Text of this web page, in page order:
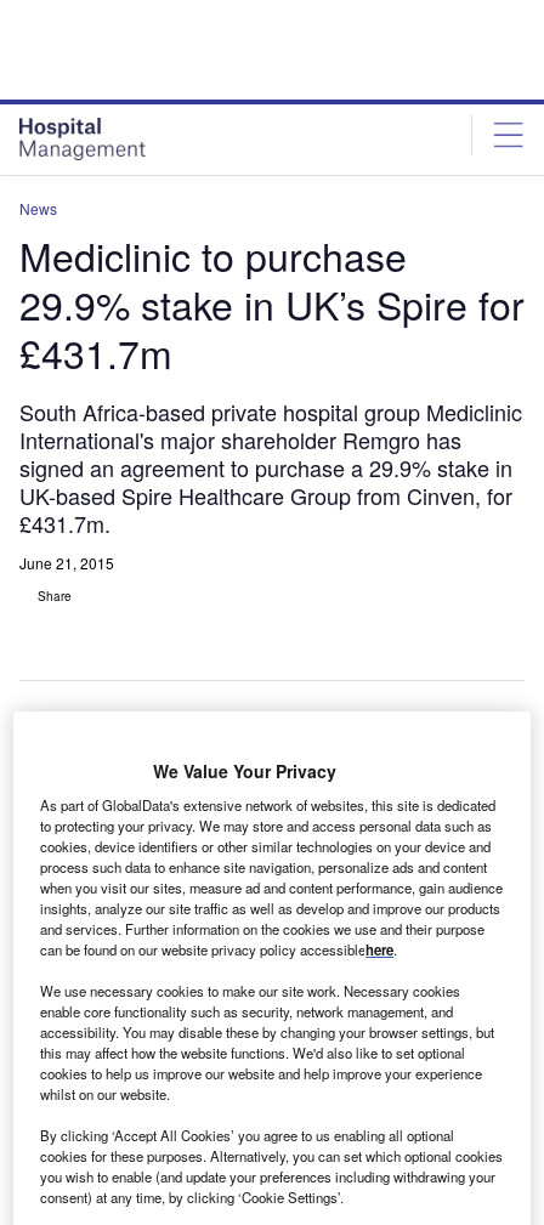
News
Mediclinic to purchase
29.9% stake in UK’s Spire for
£431.7m
South Africa-based private hospital group Mediclinic
International's major shareholder Remgro has
signed an agreement to purchase a 29.9% stake in
UK-based Spire Healthcare Group from Cinven, for
£431.7m.
June 21, 2015
Share
hospital group Mediclinic International’s major shareholder
Remgro has signed an agreement to purchase a 29.9%
stake in UK-based Spire Healthcare Group from Cinven,
for £431.7m.
We Value Your Privacy
As part of GlobalData's extensive network of websites, this site is dedicated
to protecting your privacy. We may store and access personal data such as
cookies, device identifiers or other similar technologies on your device and
process such data to enhance site navigation, personalize ads and content
when you visit our sites, measure ad and content performance, gain audience
insights, analyze our site traffic as well as develop and improve our products
and services. Further information on the cookies we use and their purpose
can be found on our website privacy policy accessiblehere.
We use necessary cookies to make our site work. Necessary cookies
enable core functionality such as security, network management, and
accessibility. You may disable these by changing your browser settings, but
this may affect how the website functions. We'd also like to set optional
cookies to help us improve our website and help improve your experience
whilst on our website.
By clicking ‘Accept All Cookies’ you agree to us enabling all optional
cookies for these purposes. Alternatively, you can set which optional cookies
you wish to enable (and update your preferences including withdrawing your
consent) at any time, by clicking ‘Cookie Settings’.